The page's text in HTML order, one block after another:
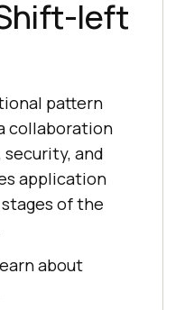
left
pattern
collaboration
and
application
of the
about